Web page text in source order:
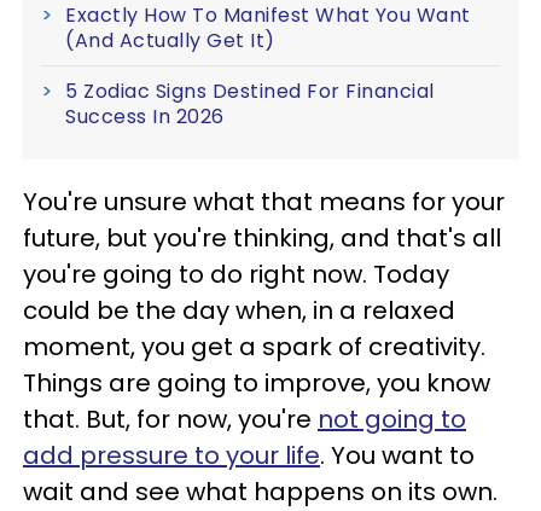
Exactly How To Manifest What You Want
(And Actually Get It)
5 Zodiac Signs Destined For Financial
Success In 2026
You're unsure what that means for your
future, but you're thinking, and that's all
you're going to do right now. Today
could be the day when, in a relaxed
moment, you get a spark of creativity.
Things are going to improve, you know
that. But, for now, you're not going to
add pressure to your life. You want to
wait and see what happens on its own.